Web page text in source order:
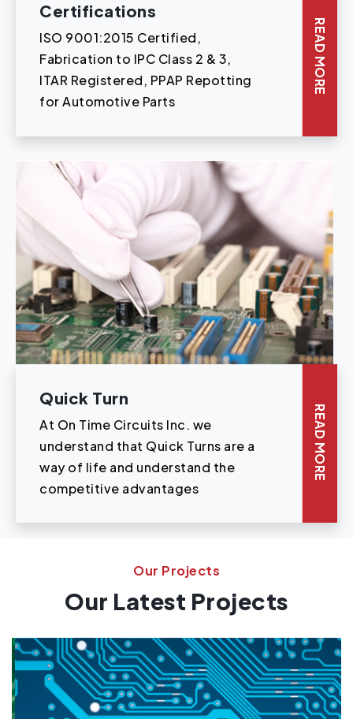
Certifications
ISO 9001:2015 Certified,
Fabrication to IPC Class 2 & 3,
ITAR Registered, PPAP Repotting
for Automotive Parts
READ MORE
Quick Turn
At On Time Circuits Inc. we
understand that Quick Turns are a
way of life and understand the
competitive advantages
READ MORE
Our Projects
Our Latest Projects